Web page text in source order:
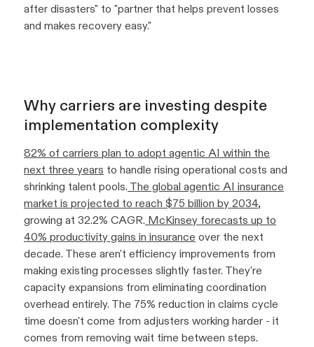
after disasters" to "partner that helps prevent losses
and makes recovery easy."
Why carriers are investing despite
implementation complexity
82% of carriers plan to adopt agentic AI within the
next three years to handle rising operational costs and
shrinking talent pools. The global agentic AI insurance
market is projected to reach $75 billion by 2034,
growing at 32.2% CAGR. McKinsey forecasts up to
40% productivity gains in insurance over the next
decade. These aren't efficiency improvements from
making existing processes slightly faster. They're
capacity expansions from eliminating coordination
overhead entirely. The 75% reduction in claims cycle
time doesn't come from adjusters working harder - it
comes from removing wait time between steps.